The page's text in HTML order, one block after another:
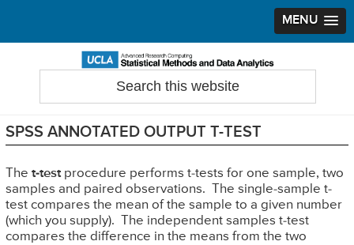
MENU
navigation
content
sidebar
Search
SPSS ANNOTATED OUTPUT T-TEST
The t-testprocedure performs t-tests for one sample, two
samples and paired observations. The single-sample t-
test compares the mean of the sample to a given number
(which you supply). The independent samples t-test
compares the difference in the means from the two